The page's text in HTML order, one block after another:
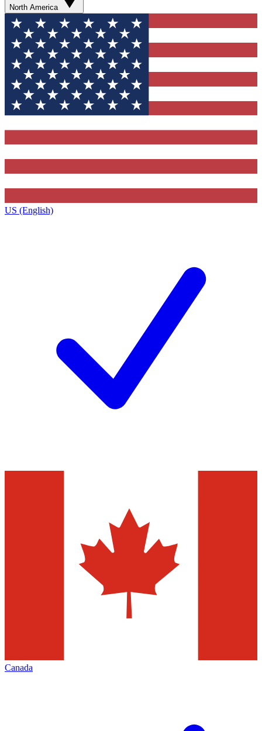
North America
US (English)
Canada